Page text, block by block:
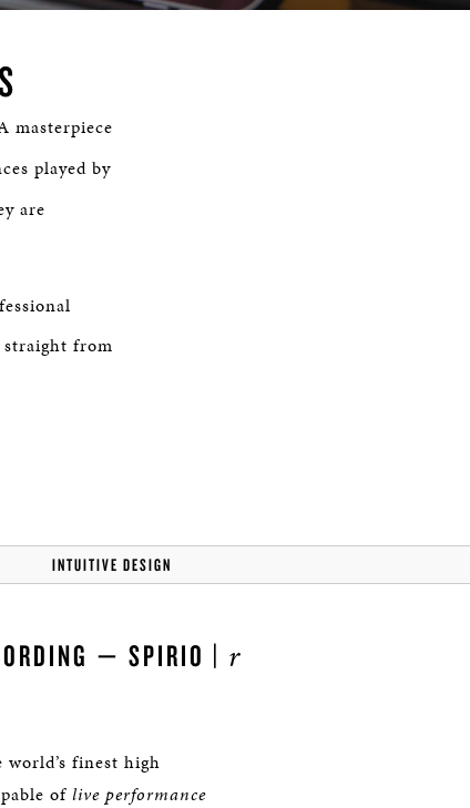
masterpiece
played by
are
straight from
INTUITIVE DESIGN
— SPIRIO | r
world’s finest high
of live performance